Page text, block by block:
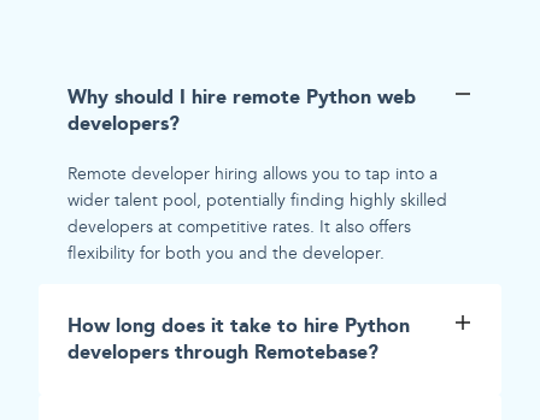
Why should I hire remote Python web
developers?
Remote developer hiring allows you to tap into a
wider talent pool, potentially finding highly skilled
developers at competitive rates. It also offers
flexibility for both you and the developer.
How long does it take to hire Python
developers through Remotebase?